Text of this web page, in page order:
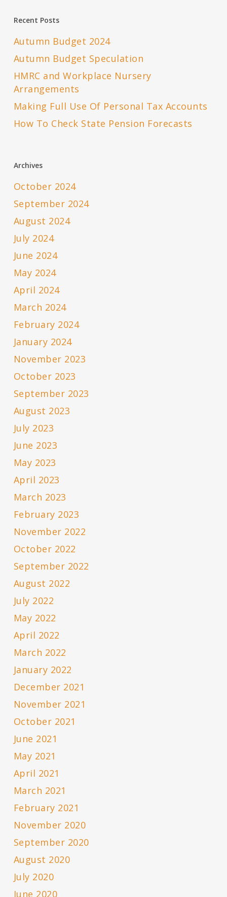
Recent Posts
Autumn Budget 2024
Autumn Budget Speculation
HMRC and Workplace Nursery
Arrangements
Making Full Use Of Personal Tax Accounts
How To Check State Pension Forecasts
Archives
October 2024
September 2024
August 2024
July 2024
June 2024
May 2024
April 2024
March 2024
February 2024
January 2024
November 2023
October 2023
September 2023
August 2023
July 2023
June 2023
May 2023
April 2023
March 2023
February 2023
November 2022
October 2022
September 2022
August 2022
July 2022
May 2022
April 2022
March 2022
January 2022
December 2021
November 2021
October 2021
June 2021
May 2021
April 2021
March 2021
February 2021
November 2020
September 2020
August 2020
July 2020
June 2020